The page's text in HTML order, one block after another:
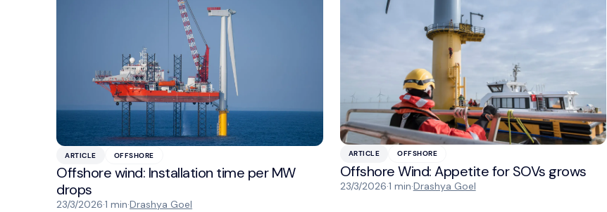
ARTICLE OFFSHORE
Offshore wind: Installation time per MW
drops
23/3/2026·1 min·Drashya Goel
ARTICLE OFFSHORE
Offshore Wind: Appetite for SOVs grows
23/3/2026·1 min·Drashya Goel